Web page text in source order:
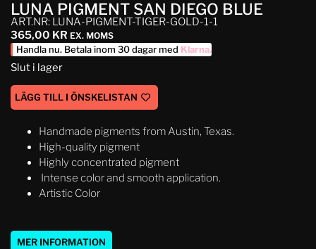
LUNA PIGMENT SAN DIEGO BLUE
ART.NR: LUNA-PIGMENT-TIGER-GOLD-1-1
365,00 KR EX. MOMS
Handla nu. Betala inom 30 dagar med Klarna.
Slut i lager
LÄGG TILL I ÖNSKELISTAN
Handmade pigments from Austin, Texas.
High-quality pigment
Highly concentrated pigment
Intense color and smooth application.
Artistic Color
MER INFORMATION